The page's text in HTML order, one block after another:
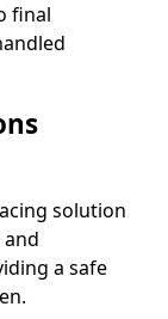
final
solution
a safe